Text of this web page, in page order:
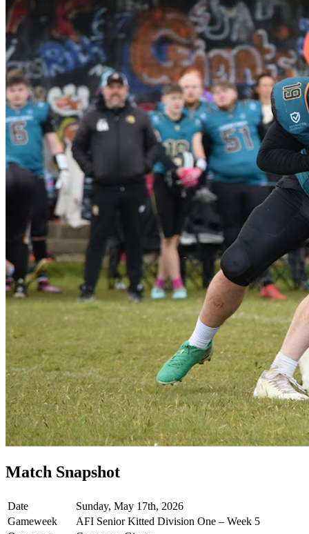
Match Snapshot
Date
Sunday, May 17th, 2026
Gameweek
AFI Senior Kitted Division One – Week 5